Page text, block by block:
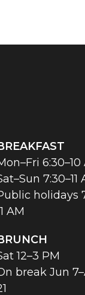
6:30–10
7:30–11
holidays
AM
12–3 PM
break Jun